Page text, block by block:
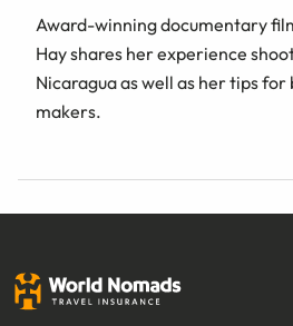
Award-winning documentary
Hay shares her experience
Nicaragua as well as her tips
makers.